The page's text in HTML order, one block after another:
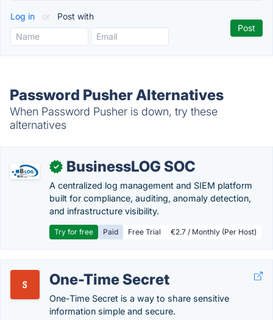
Log in or Post with
Password Pusher Alternatives
When Password Pusher is down, try these
alternatives
✓ BusinessLOG SOC
A centralized log management and SIEM platform
built for compliance, auditing, anomaly detection,
and infrastructure visibility.
Try for free Paid Free Trial €2.7 / Monthly (Per Host)
One-Time Secret
One-Time Secret is a way to share sensitive
information simple and secure.